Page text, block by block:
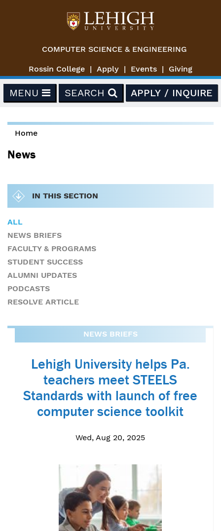
COMPUTER SCIENCE & ENGINEERING
Rossin College Apply Events Giving
MENU SEARCH APPLY / INQUIRE
You are here
Home
News
ALL
NEWS BRIEFS
FACULTY & PROGRAMS
STUDENT SUCCESS
ALUMNI UPDATES
PODCASTS
RESOLVE ARTICLE
NEWS BRIEFS
Lehigh University helps Pa.
teachers meet STEELS
Standards with launch of free
computer science toolkit
Wed, Aug 20, 2025